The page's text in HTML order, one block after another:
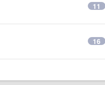
11
16